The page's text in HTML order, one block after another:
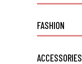
FASHION
ACCESSORIES